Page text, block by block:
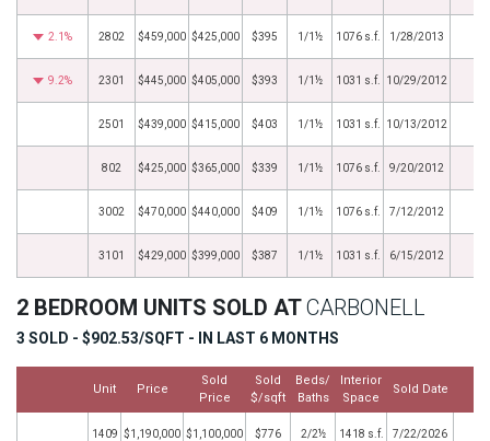
2.1% 2802 $459,000 $425,000 $395 1/1½ 1076 s.f. 1/28/2013
9.2% 2301 $445,000 $405,000 $393 1/1½ 1031 s.f. 10/29/2012
2501 $439,000 $415,000 $403 1/1½ 1031 s.f. 10/13/2012
802 $425,000 $365,000 $339 1/1½ 1076 s.f. 9/20/2012
3002 $470,000 $440,000 $409 1/1½ 1076 s.f. 7/12/2012
3101 $429,000 $399,000 $387 1/1½ 1031 s.f. 6/15/2012
2 BEDROOM UNITS SOLD ATCARBONELL
3 SOLD - $902.53/SQFT - IN LAST 6 MONTHS
Unit Price
Sold
Price
Sold
$/sqft
Beds/
Baths
Interior
Space
Sold Date
1409 $1,190,000 $1,100,000 $776 2/2½ 1418 s.f. 7/22/2026